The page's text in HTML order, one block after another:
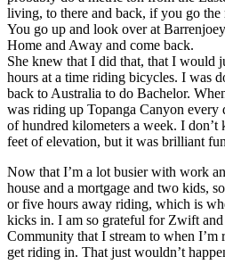
living, to there and back, if you go
You go up and look over at
Home and Away and come back.
She knew that I did that, that I would
hours at a time riding bicycles. I was
back to Australia to do Bachelor.
was riding up Topanga Canyon every
of hundred kilometers a week. I
feet of elevation, but it was brilliant
Now that I’m a lot busier with work
house and a mortgage and two kids,
or five hours away riding, which is
kicks in. I am so grateful for Zwift
Community that I stream to when I’m
get riding in. That just wouldn’t